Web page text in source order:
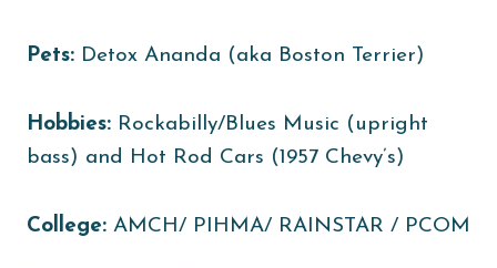
Pets: Detox Ananda (aka Boston Terrier)
Hobbies: Rockabilly/Blues Music (upright
bass) and Hot Rod Cars (1957 Chevy’s)
College: AMCH/ PIHMA/ RAINSTAR / PCOM